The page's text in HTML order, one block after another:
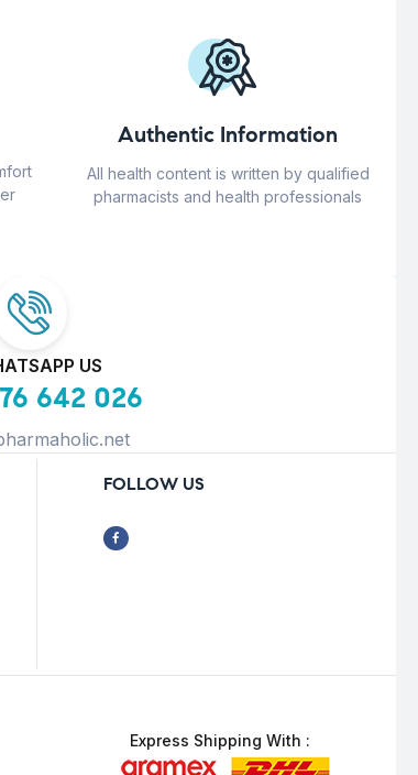
Authentic Information
All health content is written by qualified
pharmacists and health professionals
US
642 026
FOLLOW US
Express Shipping With :